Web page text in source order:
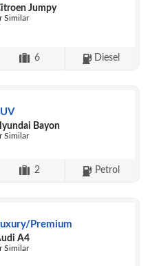
Jumpy
Similar
6 Diesel
Bayon
Similar
2 Petrol
Premium
A4
Similar